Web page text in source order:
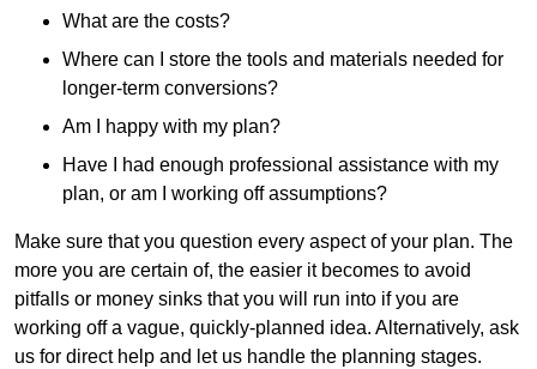
What are the costs?
Where can I store the tools and materials needed for
longer-term conversions?
Am I happy with my plan?
Have I had enough professional assistance with my
plan, or am I working off assumptions?
Make sure that you question every aspect of your plan. The
more you are certain of, the easier it becomes to avoid
pitfalls or money sinks that you will run into if you are
working off a vague, quickly-planned idea. Alternatively, ask
us for direct help and let us handle the planning stages.